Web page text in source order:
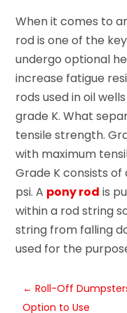
When it comes to
rod is one of the
undergo optional
increase fatigue
rods used in oil
grade K. What
tensile strength.
with maximum
Grade K consists
psi. A pony rod is
within a rod string
string from falling
used for the
←Roll-Off
Option to Use